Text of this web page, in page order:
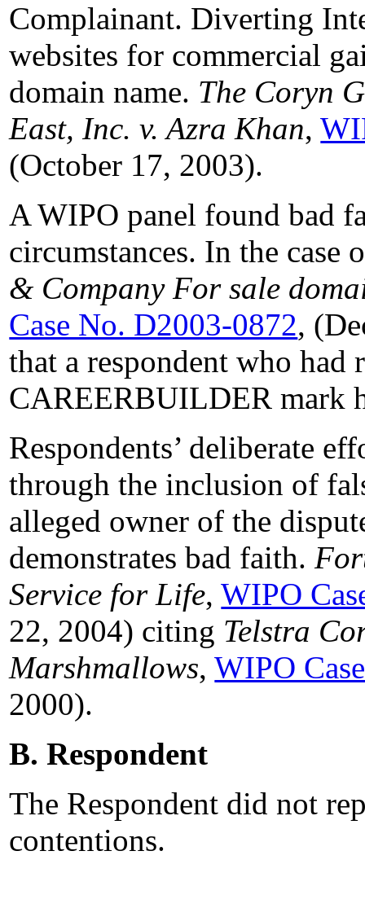
Complainant. Diverting
websites for commercial
domain name. The Coryn
East, Inc. v. Azra Khan,
(October 17, 2003).
A WIPO panel found bad
circumstances. In the case
& Company For sale
Case No. D2003-0872,
that a respondent who had
CAREERBUILDER mark
Respondents’ deliberate
through the inclusion of
alleged owner of the
demonstrates bad faith.
Service for Life,WIPO
22, 2004) citing Telstra
Marshmallows,WIPO
2000).
B. Respondent
The Respondent did not
contentions.